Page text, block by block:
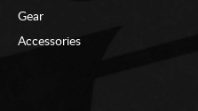
Gear
Accessories